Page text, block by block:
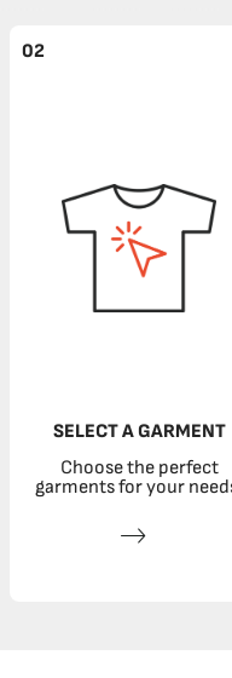
02
SELECT A GARMENT
Choose the perfect
garments for your